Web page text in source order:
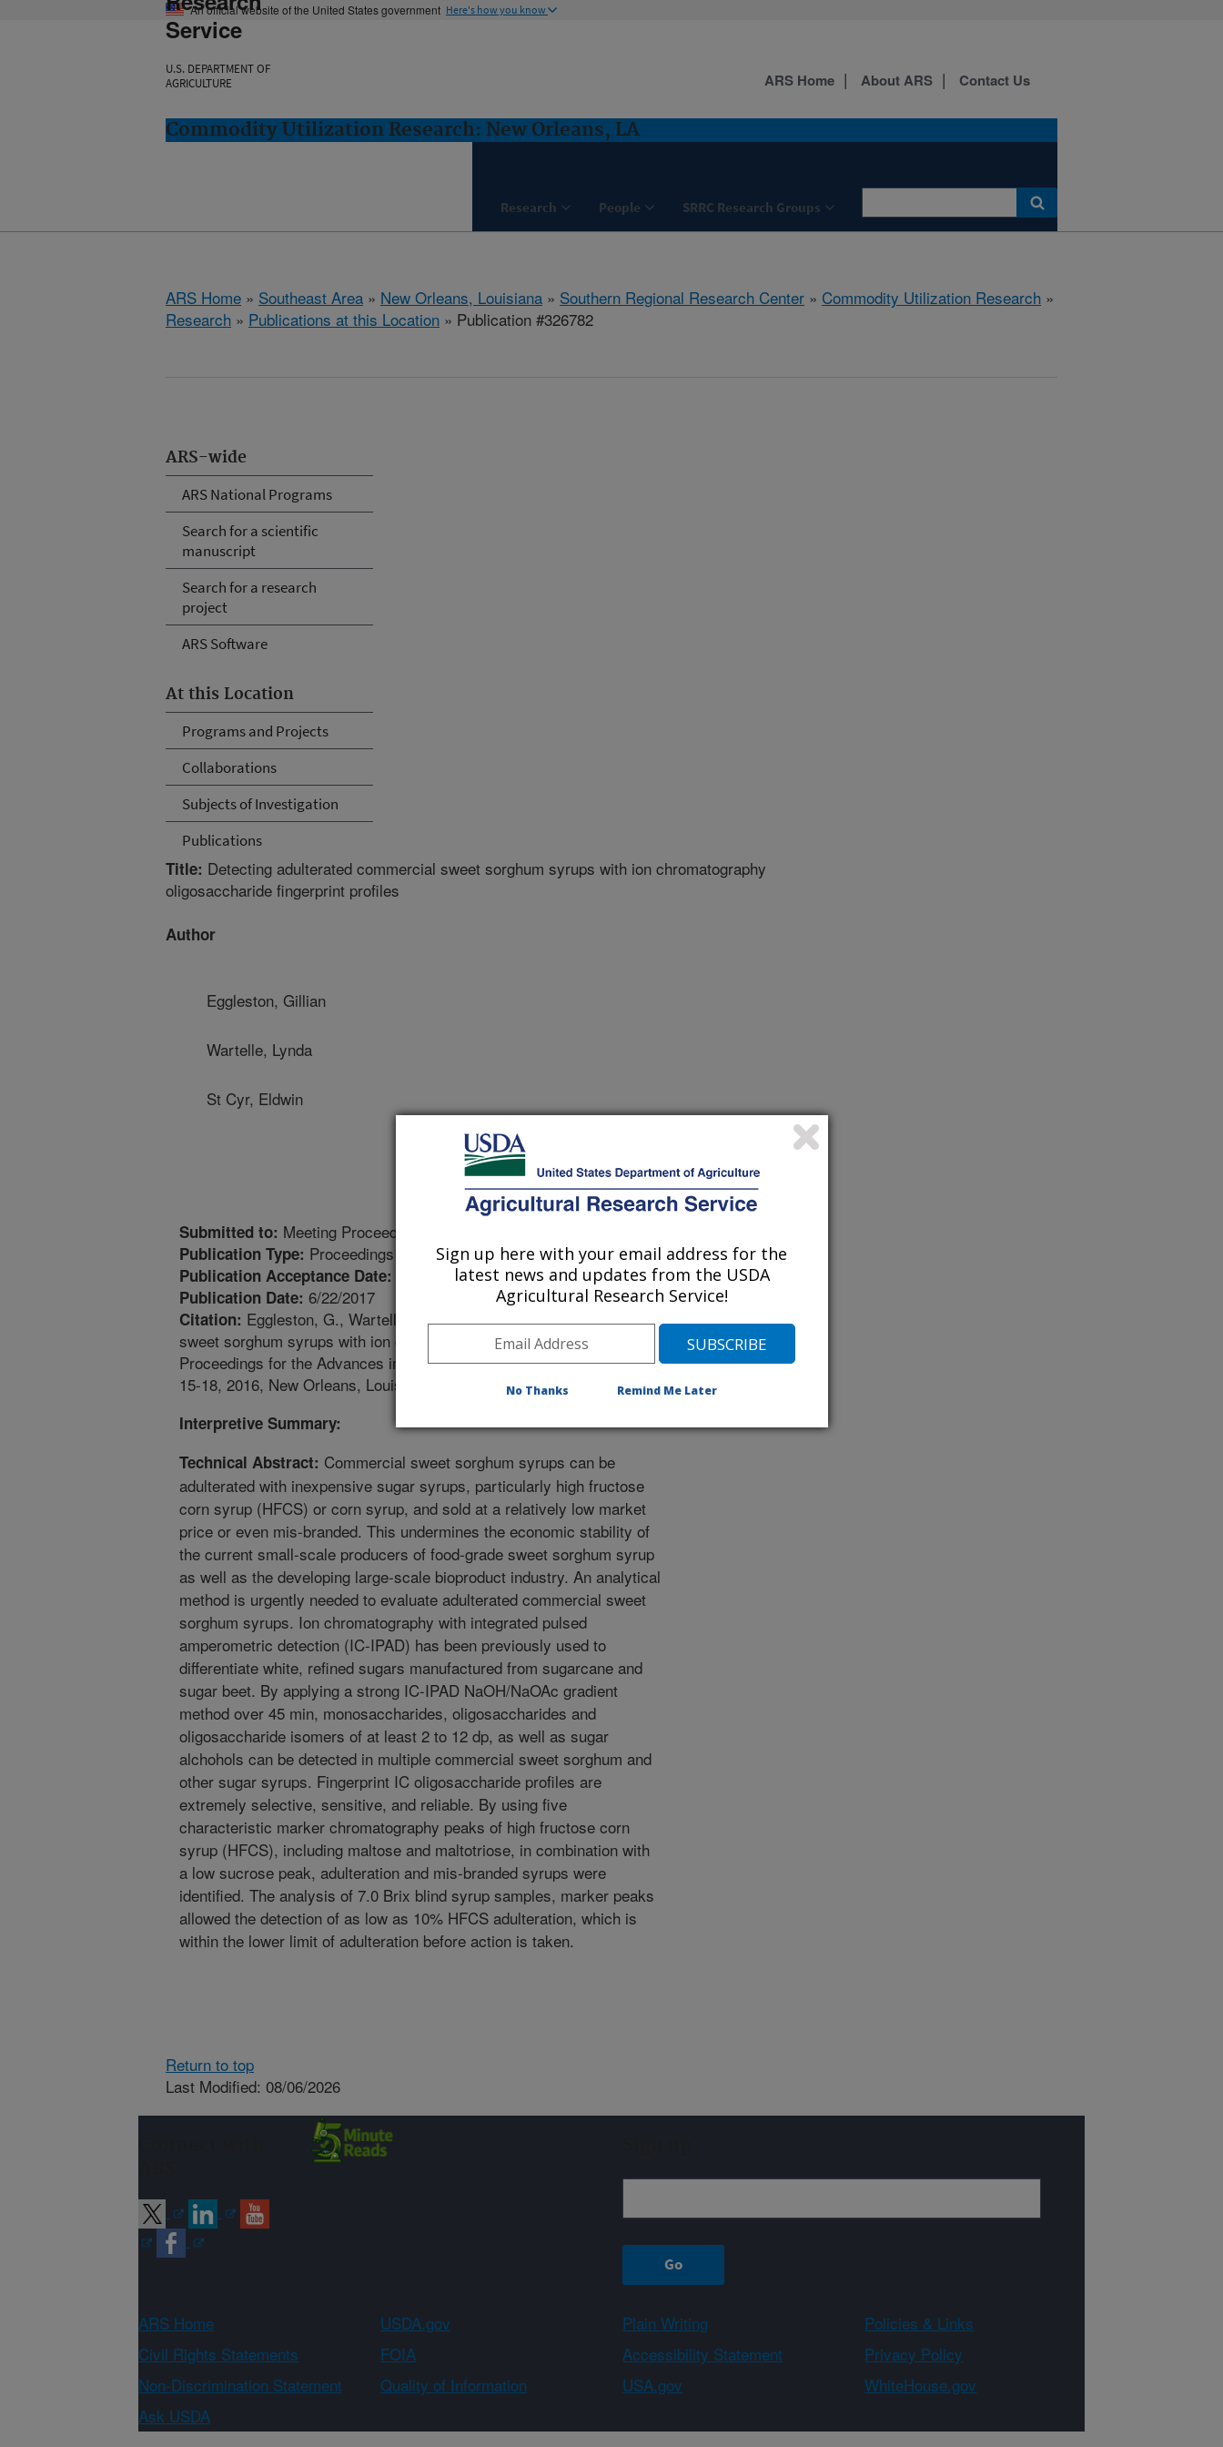
An official website of the United States government Here's how you know
Service
U.S. DEPARTMENT OF
AGRICULTURE
Commodity Utilization Research: New Orleans, LA
Research People SRRC Research Groups
ARS Home About ARS Contact Us
ARS Home » Southeast Area » New Orleans, Louisiana » Southern Regional Research Center » Commodity Utilization Research »
Research » Publications at this Location » Publication #326782
ARS-wide
ARS National Programs
Search for a scientific
manuscript
Search for a research
project
ARS Software
At this Location
Programs and Projects
Collaborations
Subjects of Investigation
Publications
Title: Detecting adulterated commercial sweet sorghum syrups with ion chromatography
oligosaccharide fingerprint profiles
Author
Eggleston, Gillian
Wartelle, Lynda
St Cyr, Eldwin
Submitted to: Meeting Proceedings
Publication Type: Proceedings
Publication Acceptance Date:
Publication Date: 6/22/2017
Citation: Eggleston, G., Wartelle, L., St Cyr, E. 2017. Detecting adulterated commercial
sweet sorghum syrups with ion chromatography oligosaccharide fingerprint profiles. In:
Proceedings for the Advances in Sugar Crop Processing and Conversion Conference, March
15-18, 2016, New Orleans, Louisiana. p. 239-254.
Interpretive Summary:
Technical Abstract: Commercial sweet sorghum syrups can be
adulterated with inexpensive sugar syrups, particularly high fructose
corn syrup (HFCS) or corn syrup, and sold at a relatively low market
price or even mis-branded. This undermines the economic stability of
the current small-scale producers of food-grade sweet sorghum syrup
as well as the developing large-scale bioproduct industry. An analytical
method is urgently needed to evaluate adulterated commercial sweet
sorghum syrups. Ion chromatography with integrated pulsed
amperometric detection (IC-IPAD) has been previously used to
differentiate white, refined sugars manufactured from sugarcane and
sugar beet. By applying a strong IC-IPAD NaOH/NaOAc gradient
method over 45 min, monosaccharides, oligosaccharides and
oligosaccharide isomers of at least 2 to 12 dp, as well as sugar
alchohols can be detected in multiple commercial sweet sorghum and
other sugar syrups. Fingerprint IC oligosaccharide profiles are
extremely selective, sensitive, and reliable. By using five
characteristic marker chromatography peaks of high fructose corn
syrup (HFCS), including maltose and maltotriose, in combination with
a low sucrose peak, adulteration and mis-branded syrups were
identified. The analysis of 7.0 Brix blind syrup samples, marker peaks
allowed the detection of as low as 10% HFCS adulteration, which is
within the lower limit of adulteration before action is taken.
Return to top
Last Modified: 08/06/2026
ARS Home USDA.gov Plain Writing
Policies & Links
Civil Rights Statements
FOIA Accessibility Statement
Privacy Policy
Non-Discrimination Statement
Quality of Information USA.gov
WhiteHouse.gov
Ask USDA
Sign up here with your email address for the
latest news and updates from the USDA
Agricultural Research Service!
No Thanks Remind Me Later